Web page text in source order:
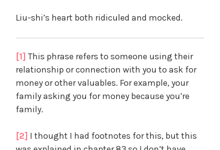
Liu-shi’s heart both ridiculed and mocked.
[1] This phrase refers to someone using their
relationship or connection with you to ask for
money or other valuables. For example, your
family asking you for money because you’re
family.
[2] I thought I had footnotes for this, but this